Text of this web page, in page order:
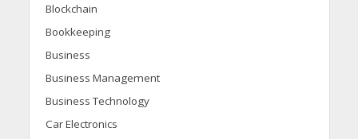
Blockchain
Bookkeeping
Business
Business Management
Business Technology
Car Electronics